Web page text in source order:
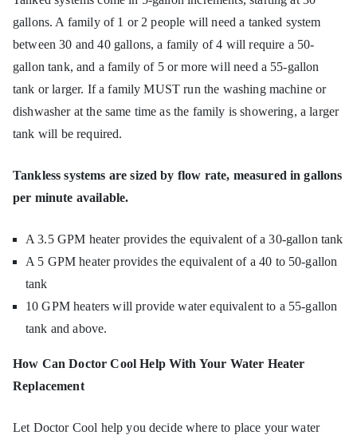
gallons. A family of 1 or 2 people will need a tanked system
between 30 and 40 gallons, a family of 4 will require a 50-
gallon tank, and a family of 5 or more will need a 55-gallon
tank or larger. If a family MUST run the washing machine or
dishwasher at the same time as the family is showering, a larger
tank will be required.
Tankless systems are sized by flow rate, measured in gallons
per minute available.
A 3.5 GPM heater provides the equivalent of a 30-gallon tank
A 5 GPM heater provides the equivalent of a 40 to 50-gallon
tank
10 GPM heaters will provide water equivalent to a 55-gallon
tank and above.
How Can Doctor Cool Help With Your Water Heater
Replacement
Let Doctor Cool help you decide where to place your water